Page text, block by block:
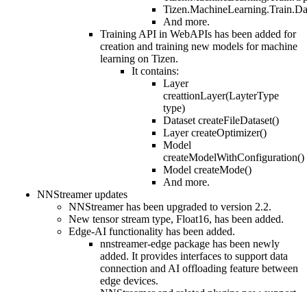
And more.
Training API in WebAPIs has been added for
creation and training new models for machine
learning on Tizen.
It contains:
Layer
creattionLayer(LayterType
type)
Dataset createFileDataset()
Layer createOptimizer()
Model
createModelWithConfiguration()
Model createMode()
And more.
NNStreamer updates
NNStreamer has been upgraded to version 2.2.
New tensor stream type, Float16, has been added.
Edge-AI functionality has been added.
nnstreamer-edge package has been newly
added. It provides interfaces to support data
connection and AI offloading feature between
edge devices.